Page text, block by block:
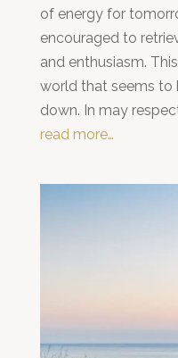
of energy for
encouraged to
and enthusiasm.
world that seems to
down. In may
read more…